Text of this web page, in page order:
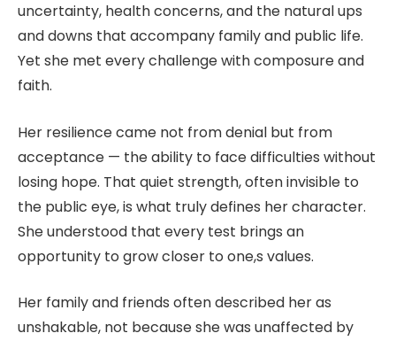
uncertainty, health concerns, and the natural ups
and downs that accompany family and public life.
Yet she met every challenge with composure and
faith.
Her resilience came not from denial but from
acceptance — the ability to face difficulties without
losing hope. That quiet strength, often invisible to
the public eye, is what truly defines her character.
She understood that every test brings an
opportunity to grow closer to one,s values.
Her family and friends often described her as
unshakable, not because she was unaffected by